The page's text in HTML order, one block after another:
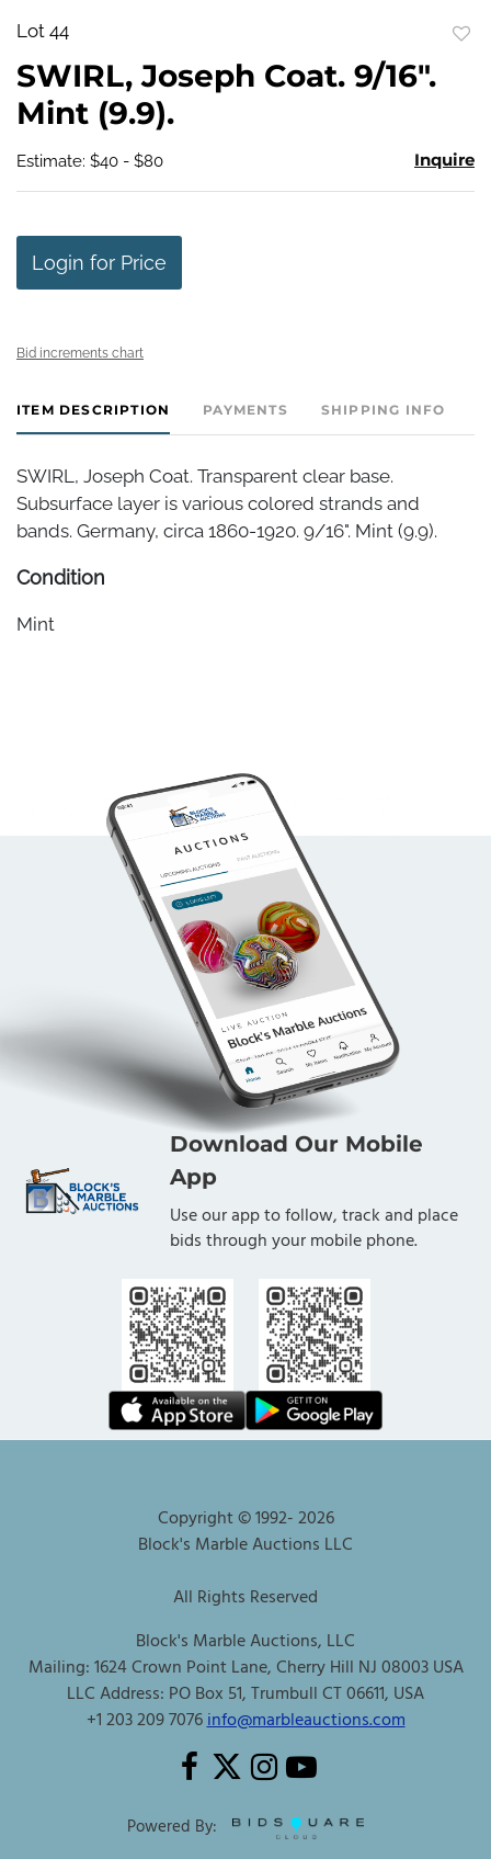
Lot 44
SWIRL, Joseph Coat. 9/16".
Mint (9.9).
Estimate: $40 - $80 Inquire
Login for Price
Bid increments chart
ITEM DESCRIPTION PAYMENTS SHIPPING INFO
SWIRL, Joseph Coat. Transparent clear base.
Subsurface layer is various colored strands and
bands. Germany, circa 1860-1920. 9/16". Mint (9.9).
Condition
Mint
Download Our Mobile
App
Use our app to follow, track and place
bids through your mobile phone.
Copyright © 1992-2026
Block's Marble Auctions LLC
All Rights Reserved
Block's Marble Auctions, LLC
Mailing: 1624 Crown Point Lane, Cherry Hill NJ 08003 USA
LLC Address: PO Box 51, Trumbull CT 06611, USA
+1 203 209 7076info@marbleauctions.com
Powered By: